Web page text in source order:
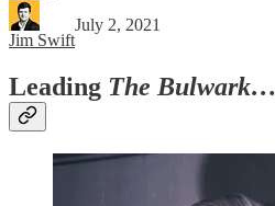
Jim Swift
July 2, 2021
Leading The Bulwark…